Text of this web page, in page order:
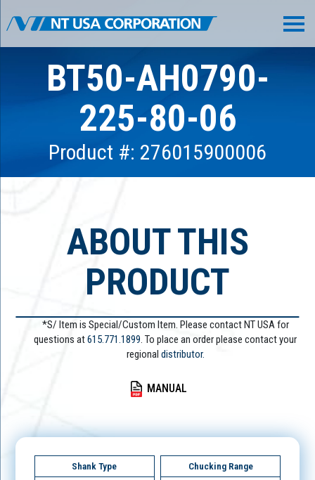
BT50-AH0790-
225-80-06
Product #: 276015900006
ABOUT THIS
PRODUCT
*S/ Item is Special/Custom Item. Please contact NT USA for
questions at615.771.1899. To place an order please contact your
regional distributor.
MANUAL
Shank Type Chucking Range